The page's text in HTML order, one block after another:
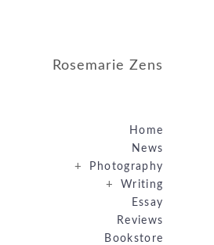
Rosemarie Zens
Home
News
+ Photography
+
Writing
Essay
Reviews
Bookstore